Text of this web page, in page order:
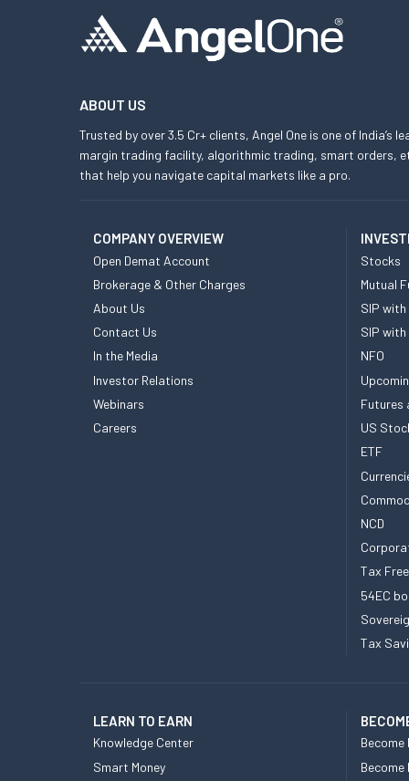
ABOUT US
Trusted by over 3.5 Cr+ clients, Angel One is one of
margin trading facility, algorithmic trading, smart orders,
that help you navigate capital markets like a pro.
COMPANY OVERVIEW
Open Demat Account
Brokerage & Other Charges
About Us
Contact Us
In the Media
Investor Relations
Webinars
Careers
Stocks
Mutual
SIP with
SIP with
NFO
Futures
US
ETF
NCD
Tax
54EC
Tax
LEARN TO EARN
Knowledge Center
Smart Money
Become
Become